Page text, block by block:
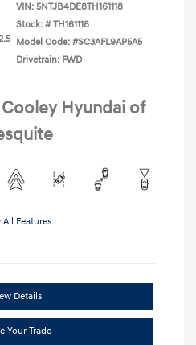
VIN: 5NTJB4DE8TH161118
Stock: # TH161118
Model Code: #SC3AFL9AP5A5
Drivetrain: FWD
Hyundai of
All Features
Details
Your Trade